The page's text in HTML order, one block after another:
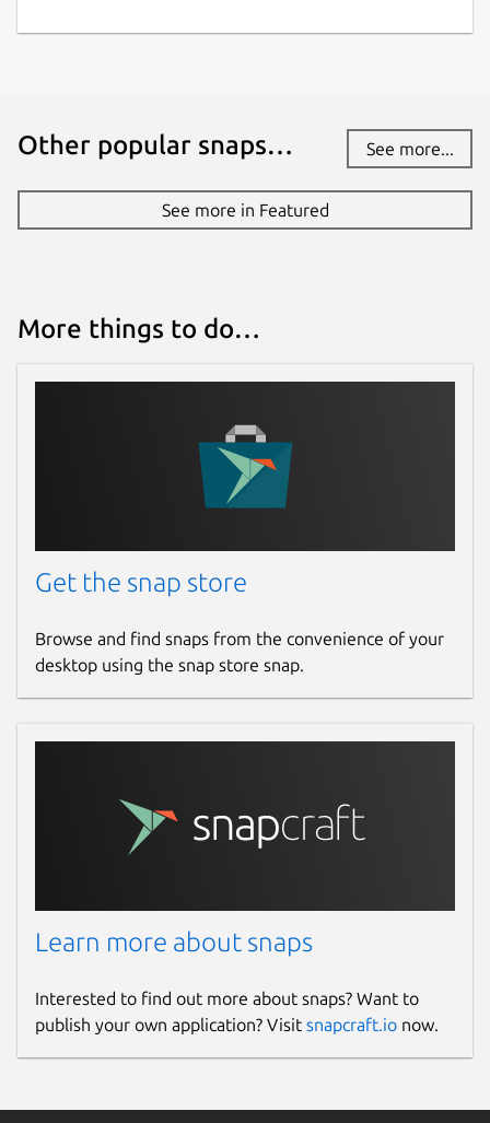
Other popular snaps… See more...
See more in Featured
More things to do…
Get the snap store
Browse and find snaps from the convenience of your
desktop using the snap store snap.
Learn more about snaps
Interested to find out more about snaps? Want to
publish your own application? Visit snapcraft.io now.